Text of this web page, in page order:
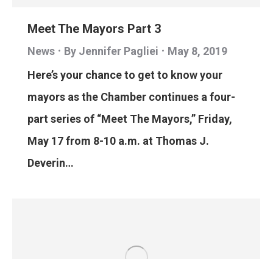
Meet The Mayors Part 3
News By Jennifer Pagliei
May 8, 2019
Here’s your chance to get to know your
mayors as the Chamber continues a four-
part series of “Meet The Mayors,” Friday,
May 17 from 8-10 a.m. at Thomas J.
Deverin…